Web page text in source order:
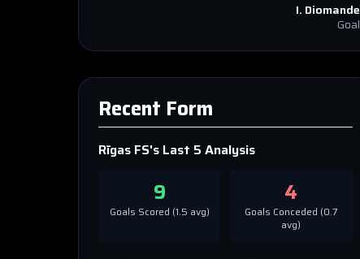
I. Diomande
Goal
Recent Form
Rīgas FS's Last 5 Analysis
9
Goals Scored (1.5 avg)
4
Goals Conceded (0.7
avg)